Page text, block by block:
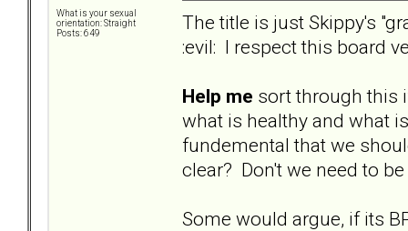
What is your sexual
orientation: Straight
Posts: 649
The title is just Skippy's
:evil: I respect this board
Help me sort through this
what is healthy and what
fundemental that we
clear? Don't we need to
Some would argue, if its